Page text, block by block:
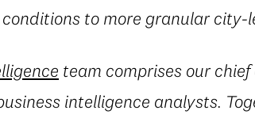
to more granular city-
team comprises our
intelligence analysts.